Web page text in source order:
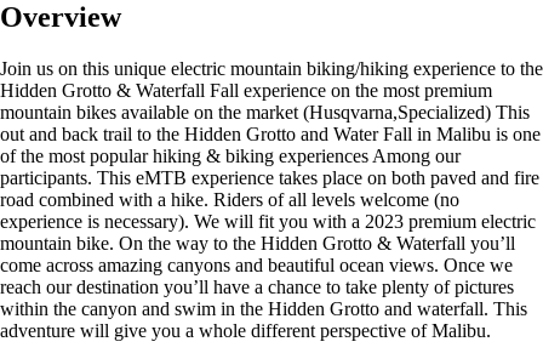
Overview
Join us on this unique electric mountain biking/hiking experience to the
Hidden Grotto & Waterfall Fall experience on the most premium
mountain bikes available on the market (Husqvarna,Specialized) This
out and back trail to the Hidden Grotto and Water Fall in Malibu is one
of the most popular hiking & biking experiences Among our
participants. This eMTB experience takes place on both paved and fire
road combined with a hike. Riders of all levels welcome (no
experience is necessary). We will fit you with a 2023 premium electric
mountain bike. On the way to the Hidden Grotto & Waterfall you’ll
come across amazing canyons and beautiful ocean views. Once we
reach our destination you’ll have a chance to take plenty of pictures
within the canyon and swim in the Hidden Grotto and waterfall. This
adventure will give you a whole different perspective of Malibu.